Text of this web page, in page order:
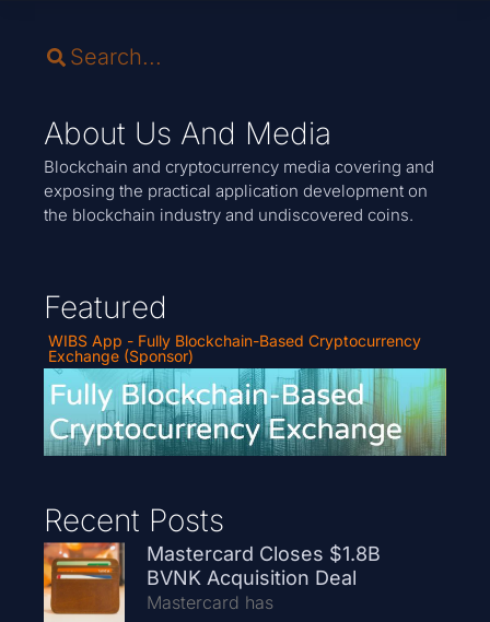
About Us And Media
Blockchain and cryptocurrency media covering and
exposing the practical application development on
the blockchain industry and undiscovered coins.
Featured
WIBS App - Fully Blockchain-Based Cryptocurrency
Exchange (Sponsor)
Recent Posts
Mastercard Closes $1.8B
BVNK Acquisition Deal
Mastercard has